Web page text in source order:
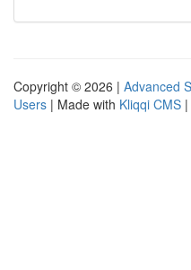
Copyright © 2026 | Advanced
Users | Made with Kliqqi CMS |